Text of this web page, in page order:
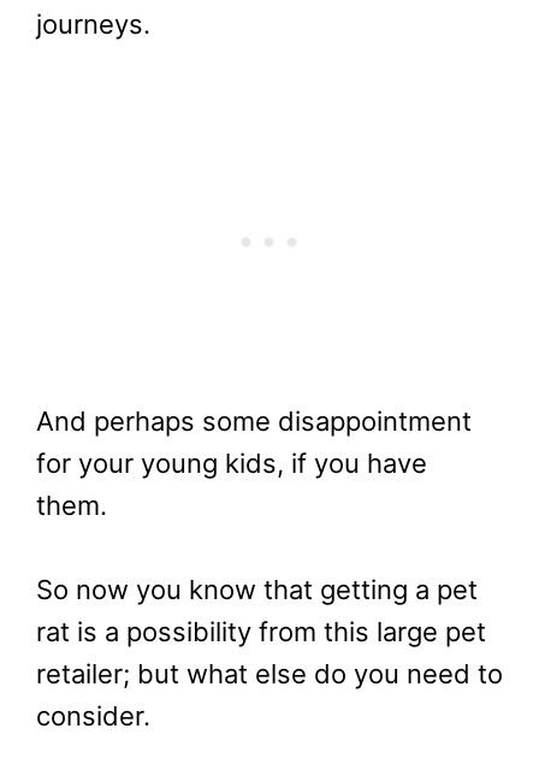
journeys.
And perhaps some disappointment
for your young kids, if you have
them.
So now you know that getting a pet
rat is a possibility from this large pet
retailer; but what else do you need to
consider.